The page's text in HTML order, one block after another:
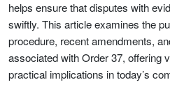
helps ensure that disputes with
swiftly. This article examines the
procedure, recent amendments,
associated with Order 37, offering
practical implications in today’s